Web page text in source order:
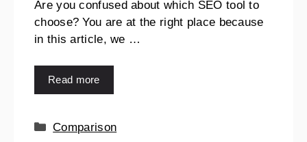
Are you confused about which SEO tool to
choose? You are at the right place because
in this article, we …
Read more
Comparison